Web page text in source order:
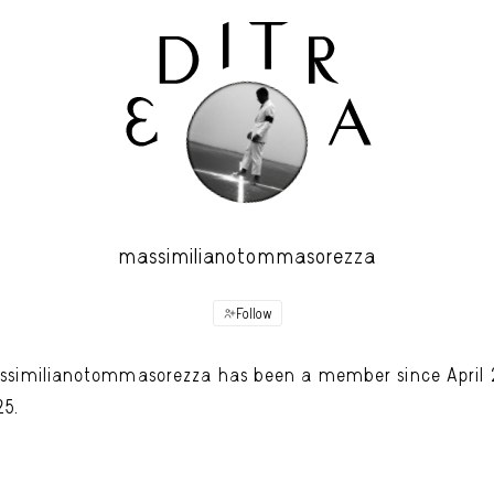
massimilianotommasorezza
Follow
has been a member since April